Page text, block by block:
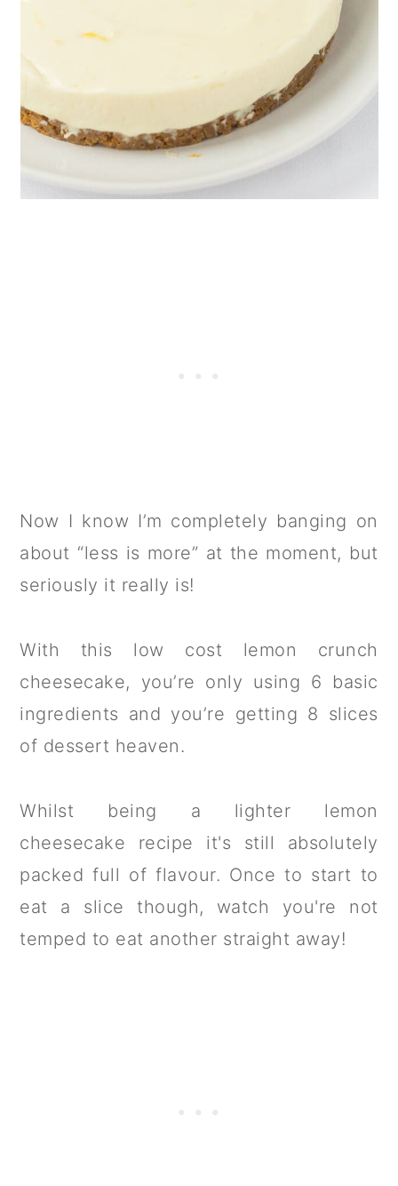
Now I know I’m completely banging on
about “less is more” at the moment, but
seriously it really is!
With this low cost lemon crunch
cheesecake, you’re only using 6 basic
ingredients and you’re getting 8 slices
of dessert heaven.
Whilst being a lighter lemon
cheesecake recipe it's still absolutely
packed full of flavour. Once to start to
eat a slice though, watch you're not
temped to eat another straight away!